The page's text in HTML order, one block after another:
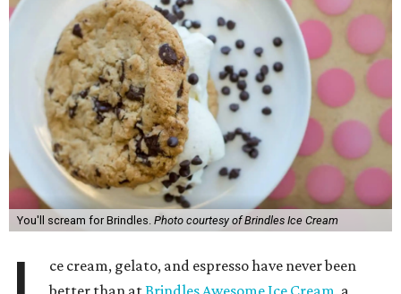
You'll scream for Brindles. Photo courtesy of Brindles Ice Cream
ce cream, gelato, and espresso have never been
better than atBrindles Awesome Ice Cream, a